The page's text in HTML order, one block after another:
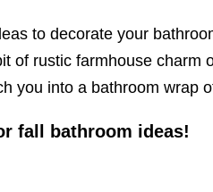
to decorate your
of rustic farmhouse charm
you into a bathroom wrap
fall bathroom ideas!